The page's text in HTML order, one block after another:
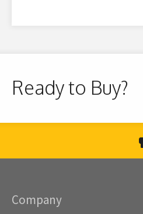
Ready to Buy?
Company